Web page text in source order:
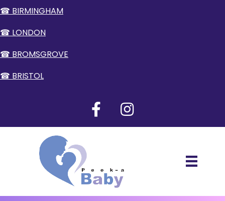
☎ BIRMINGHAM
☎ LONDON
☎ BROMSGROVE
☎ BRISTOL